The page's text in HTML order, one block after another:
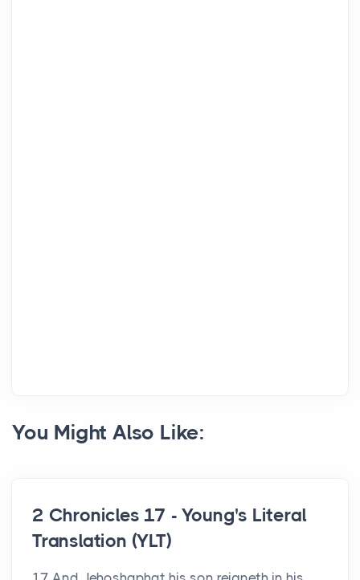
You Might Also Like:
2 Chronicles 17 - Young's Literal
Translation (YLT)